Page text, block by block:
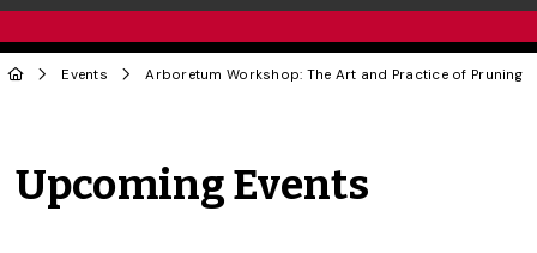
Events Arboretum Workshop: The Art and Practice of Pruning
Upcoming Events